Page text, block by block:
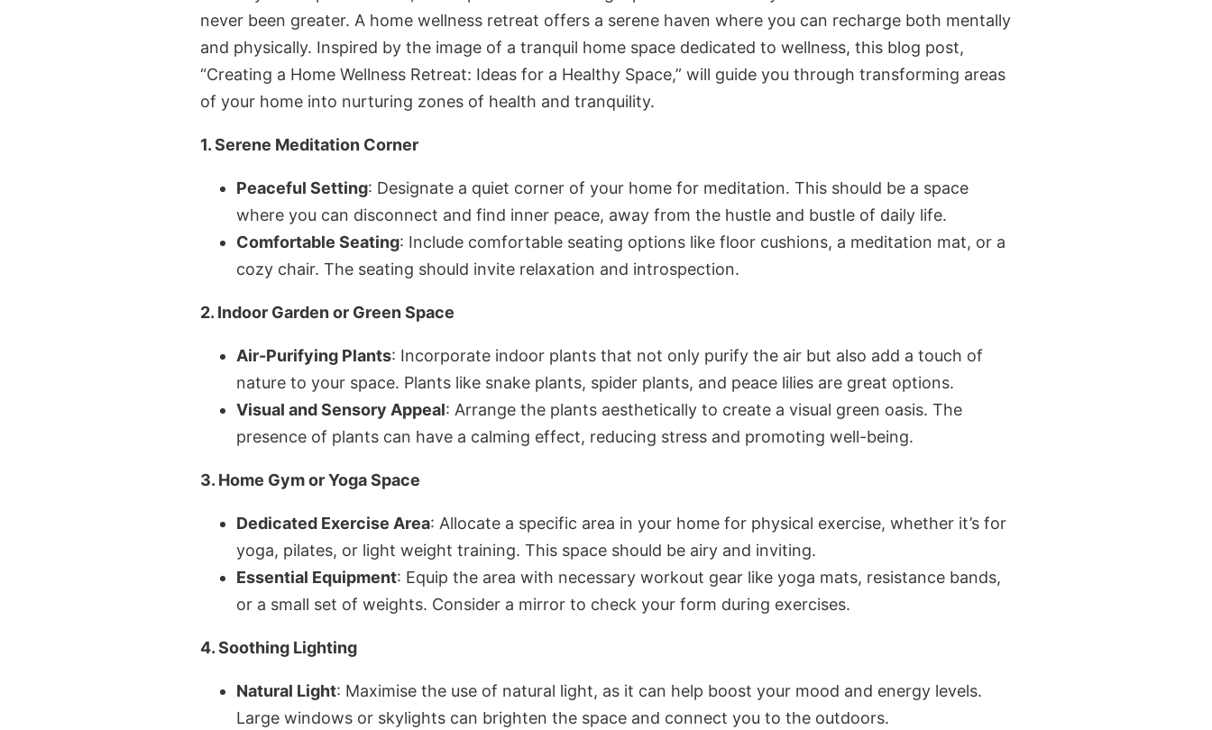
never been greater. A home wellness retreat offers a serene haven where you can recharge both mentally
and physically. Inspired by the image of a tranquil home space dedicated to wellness, this blog post,
“Creating a Home Wellness Retreat: Ideas for a Healthy Space,” will guide you through transforming areas
of your home into nurturing zones of health and tranquility.
1. Serene Meditation Corner
Peaceful Setting: Designate a quiet corner of your home for meditation. This should be a space
where you can disconnect and find inner peace, away from the hustle and bustle of daily life.
Comfortable Seating: Include comfortable seating options like floor cushions, a meditation mat, or a
cozy chair. The seating should invite relaxation and introspection.
2. Indoor Garden or Green Space
Air-Purifying Plants: Incorporate indoor plants that not only purify the air but also add a touch of
nature to your space. Plants like snake plants, spider plants, and peace lilies are great options.
Visual and Sensory Appeal: Arrange the plants aesthetically to create a visual green oasis. The
presence of plants can have a calming effect, reducing stress and promoting well-being.
3. Home Gym or Yoga Space
Dedicated Exercise Area: Allocate a specific area in your home for physical exercise, whether it’s for
yoga, pilates, or light weight training. This space should be airy and inviting.
Essential Equipment: Equip the area with necessary workout gear like yoga mats, resistance bands,
or a small set of weights. Consider a mirror to check your form during exercises.
4. Soothing Lighting
Natural Light: Maximise the use of natural light, as it can help boost your mood and energy levels.
Large windows or skylights can brighten the space and connect you to the outdoors.